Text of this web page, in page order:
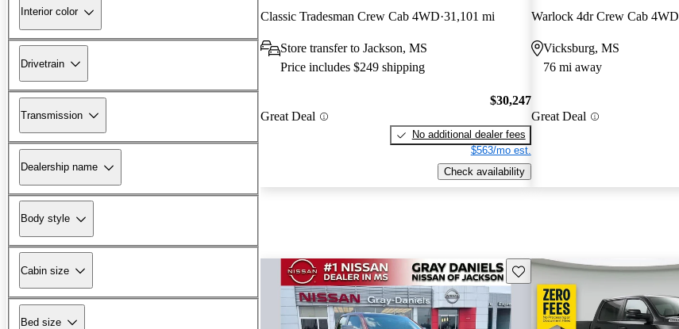
Interior color
Drivetrain
Transmission
Dealership name
Body style
Cabin size
Bed size
Classic Tradesman Crew Cab 4WD 31,101 mi
Store transfer to Jackson, MS
Price includes $249 shipping
Great Deal
$30,247
No additional dealer fees
$563/mo est.
Check availability
Warlock 4dr Crew Cab 4WD
Vicksburg, MS
76 mi away
Great Deal
Save this listing